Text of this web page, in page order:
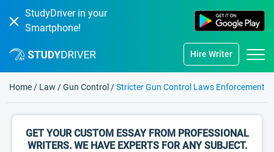
StudyDriver in your
Smartphone!
Hire Writer
Home / Law /Gun Control /Stricter Gun Control Laws Enforcement
GET YOUR CUSTOM ESSAY FROM PROFESSIONAL
WRITERS. WE HAVE EXPERTS FOR ANY SUBJECT.